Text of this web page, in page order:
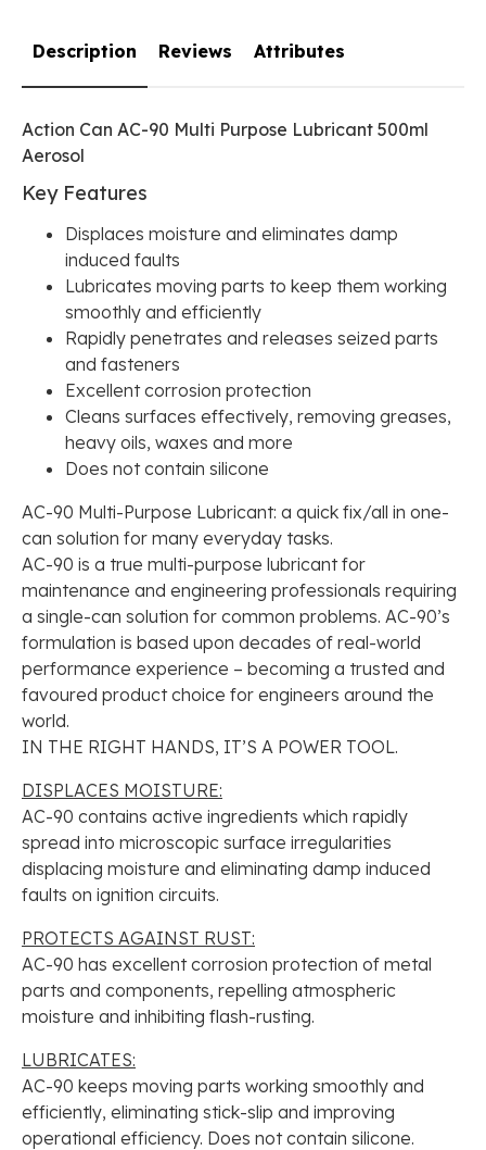
Description
Action Can AC-90 Multi Purpose Lubricant 500ml
Aerosol
Key Features
Displaces moisture and eliminates damp
induced faults
Lubricates moving parts to keep them working
smoothly and efficiently
Rapidly penetrates and releases seized parts
and fasteners
Excellent corrosion protection
Cleans surfaces effectively, removing greases,
heavy oils, waxes and more
Does not contain silicone
AC-90 Multi-Purpose Lubricant: a quick fix/all in one-
can solution for many everyday tasks.
AC-90 is a true multi-purpose lubricant for
maintenance and engineering professionals requiring
a single-can solution for common problems. AC-90’s
formulation is based upon decades of real-world
performance experience – becoming a trusted and
favoured product choice for engineers around the
world.
IN THE RIGHT HANDS, IT’S A POWER TOOL.
DISPLACES MOISTURE:
AC-90 contains active ingredients which rapidly
spread into microscopic surface irregularities
displacing moisture and eliminating damp induced
faults on ignition circuits.
PROTECTS AGAINST RUST:
AC-90 has excellent corrosion protection of metal
parts and components, repelling atmospheric
moisture and inhibiting flash-rusting.
LUBRICATES:
AC-90 keeps moving parts working smoothly and
efficiently, eliminating stick-slip and improving
operational efficiency. Does not contain silicone.
Reviews Attributes